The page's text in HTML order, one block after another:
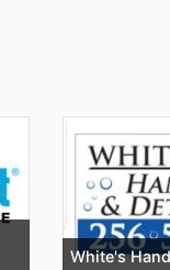
White's